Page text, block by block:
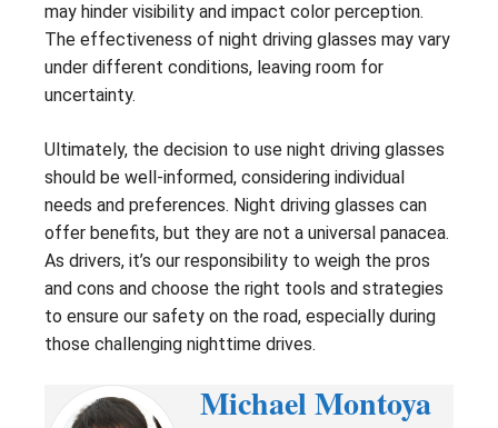
may hinder visibility and impact color perception.
The effectiveness of night driving glasses may vary
under different conditions, leaving room for
uncertainty.
Ultimately, the decision to use night driving glasses
should be well-informed, considering individual
needs and preferences. Night driving glasses can
offer benefits, but they are not a universal panacea.
As drivers, it’s our responsibility to weigh the pros
and cons and choose the right tools and strategies
to ensure our safety on the road, especially during
those challenging nighttime drives.
Michael Montoya